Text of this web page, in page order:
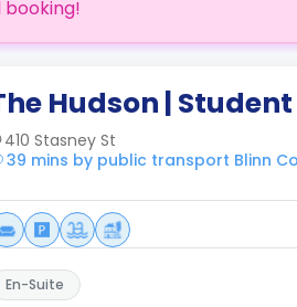
booking!
Hudson |
410 Stasney St
39 mins by public transport Blinn
En-Suite